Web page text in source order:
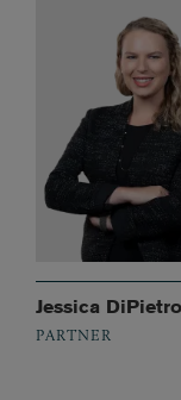
Jessica DiPietro
PARTNER